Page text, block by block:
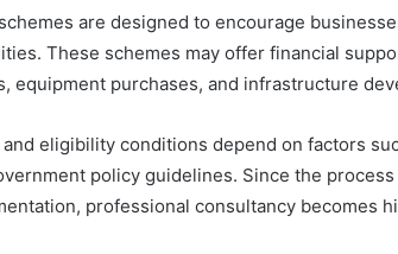
are designed to encourage
These schemes may offer financial
equipment purchases, and infrastructure
eligibility conditions depend on factors
policy guidelines. Since the
professional consultancy becomes